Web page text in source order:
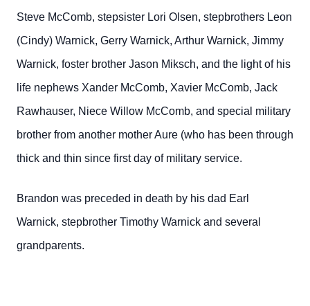
Steve McComb, stepsister Lori Olsen, stepbrothers Leon
(Cindy) Warnick, Gerry Warnick, Arthur Warnick, Jimmy
Warnick, foster brother Jason Miksch, and the light of his
life nephews Xander McComb, Xavier McComb, Jack
Rawhauser, Niece Willow McComb, and special military
brother from another mother Aure (who has been through
thick and thin since first day of military service.
Brandon was preceded in death by his dad Earl
Warnick, stepbrother Timothy Warnick and several
grandparents.